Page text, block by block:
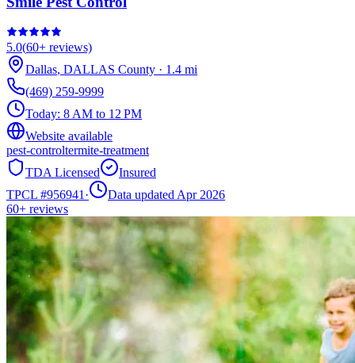
5.0(60+ reviews)
Dallas, DALLAS County · 1.4 mi
(469) 259-9999
Today: 8 AM to 12 PM
Website available
pest-controltermite-treatment
TDA Licensed
Insured
TPCL #956941 ·
Data updated Apr 2026
60+ reviews